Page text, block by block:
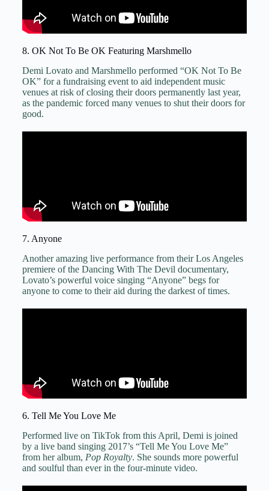
8. OK Not To Be OK Featuring Marshmello
Demi Lovato and Marshmello performed “OK Not To Be
OK” for a fundraising event to aid independent music
venues at risk of closing their doors permanently last year,
as the pandemic forced many venues to shut their doors for
good.
7. Anyone
Another amazing live performance from their Los Angeles
premiere of the Dancing With The Devil documentary,
Lovato’s powerful voice singing “Anyone” begs for
anyone to come to their aid during the darkest of times.
6. Tell Me You Love Me
Performed live on TikTok from this April, Demi is joined
by a live band singing 2017’s “Tell Me You Love Me”
from her album, Pop Royalty. She sounds more powerful
and soulful than ever in the four-minute video.